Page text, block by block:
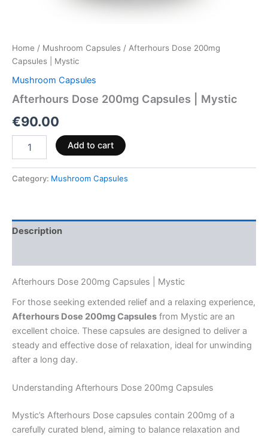
Home / Mushroom Capsules / Afterhours Dose 200mg
Capsules | Mystic
Mushroom Capsules
Afterhours Dose 200mg Capsules | Mystic
€90.00
Add to cart
Category: Mushroom Capsules
Description
Afterhours Dose 200mg Capsules | Mystic
For those seeking extended relief and a relaxing experience,
Afterhours Dose 200mg Capsules from Mystic are an
excellent choice. These capsules are designed to deliver a
steady and effective dose of relaxation, ideal for unwinding
after a long day.
Understanding Afterhours Dose 200mg Capsules
Mystic’s Afterhours Dose capsules contain 200mg of a
carefully curated blend, aiming to balance relaxation and